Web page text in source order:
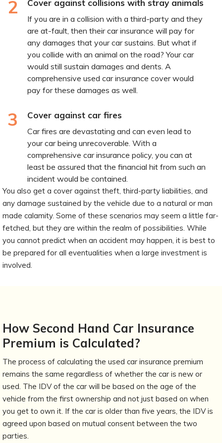
2 Cover against collisions with stray animals
If you are in a collision with a third-party and they
are at-fault, then their car insurance will pay for
any damages that your car sustains. But what if
you collide with an animal on the road? Your car
would still sustain damages and dents. A
comprehensive used car insurance cover would
pay for these damages as well.
3 Cover against car fires
Car fires are devastating and can even lead to
your car being unrecoverable. With a
comprehensive car insurance policy, you can at
least be assured that the financial hit from such an
incident would be contained.
You also get a cover against theft, third-party liabilities, and
any damage sustained by the vehicle due to a natural or man
made calamity. Some of these scenarios may seem a little far-
fetched, but they are within the realm of possibilities. While
you cannot predict when an accident may happen, it is best to
be prepared for all eventualities when a large investment is
involved.
How Second Hand Car Insurance
Premium is Calculated?
The process of calculating the used car insurance premium
remains the same regardless of whether the car is new or
used. The IDV of the car will be based on the age of the
vehicle from the first ownership and not just based on when
you get to own it. If the car is older than five years, the IDV is
agreed upon based on mutual consent between the two
parties.